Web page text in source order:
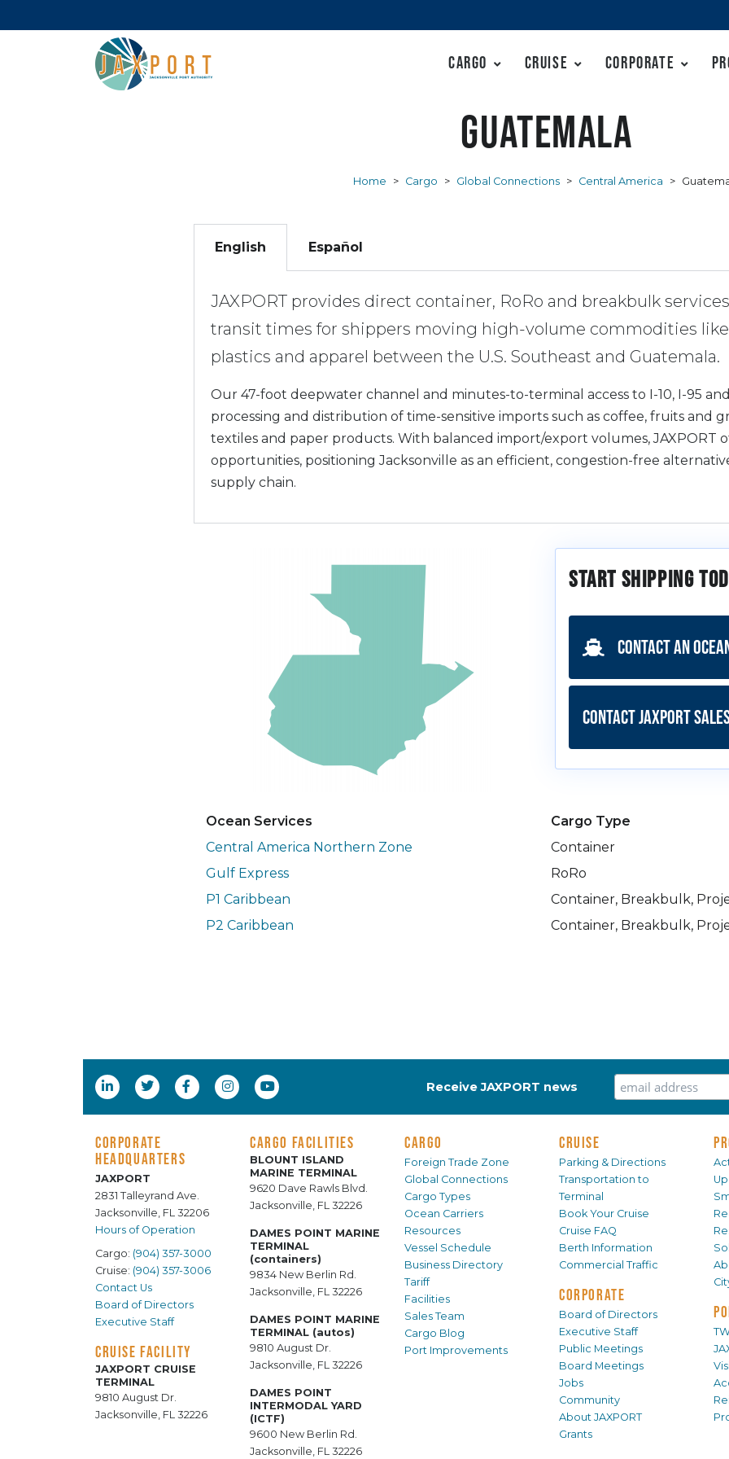
Cargo Cruise Corporate
Guatemala
Home > Cargo > Global Connections > Central America >
English Español
JAXPORT provides direct container, RoRo and breakbulk
transit times for shippers moving high-volume commodities
plastics and apparel between the U.S. Southeast and Guatemala.
Our 47-foot deepwater channel and minutes-to-terminal access to I-10, I-95
processing and distribution of time-sensitive imports such as coffee, fruits and
textiles and paper products. With balanced import/export volumes, JAXPORT
opportunities, positioning Jacksonville as an efficient, congestion-free
supply chain.
Start Shipping
Contact an
Contact JAXPORT
Ocean Services
Cargo Type
Central America Northern Zone
Container
Gulf Express
RoRo
P1 Caribbean
Container, Breakbulk,
P2 Caribbean
Container, Breakbulk,
Receive JAXPORT news
CORPORATE
HEADQUARTERS
JAXPORT
2831 Talleyrand Ave.
Jacksonville, FL 32206
Hours of Operation
Cargo: (904) 357-3000
Cruise: (904) 357-3006
Contact Us
Board of Directors
Executive Staff
CRUISE FACILITY
JAXPORT CRUISE
TERMINAL
9810 August Dr.
Jacksonville, FL 32226
CARGO FACILITIES
BLOUNT ISLAND
MARINE TERMINAL
9620 Dave Rawls Blvd.
Jacksonville, FL 32226
DAMES POINT MARINE
TERMINAL
(containers)
9834 New Berlin Rd.
Jacksonville, FL 32226
DAMES POINT MARINE
TERMINAL (autos)
9810 August Dr.
Jacksonville, FL 32226
DAMES POINT
INTERMODAL YARD
(ICTF)
9600 New Berlin Rd.
Jacksonville, FL 32226
CARGO
Foreign Trade Zone
Global Connections
Cargo Types
Ocean Carriers
Resources
Vessel Schedule
Business Directory
Tariff
Facilities
Sales Team
Cargo Blog
Port Improvements
CRUISE
Parking & Directions
Transportation to
Terminal
Book Your Cruise
Cruise FAQ
Berth Information
Commercial Traffic
CORPORATE
Board of Directors
Executive Staff
Public Meetings
Board Meetings
Jobs
Community
About JAXPORT
Grants